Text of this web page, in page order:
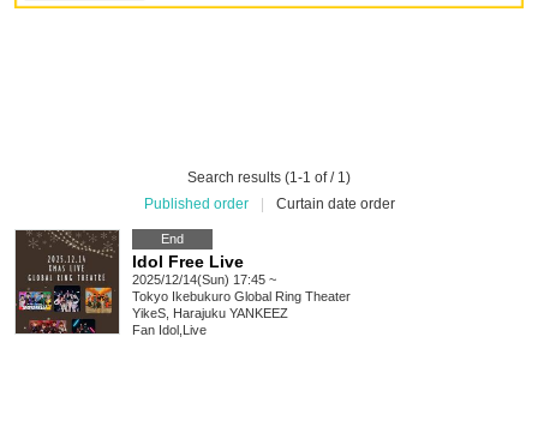
Search results (1-1 of / 1)
Published order
Curtain date order
End
Idol Free Live
2025/12/14(Sun) 17:45 ~
Tokyo Ikebukuro Global Ring Theater
YikeS, Harajuku YANKEEZ
Fan Idol Live